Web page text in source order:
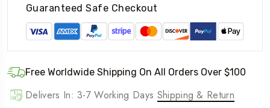
Guaranteed Safe Checkout
Free Worldwide Shipping On All Orders Over $100
Delivers In: 3-7 Working Days Shipping & Return